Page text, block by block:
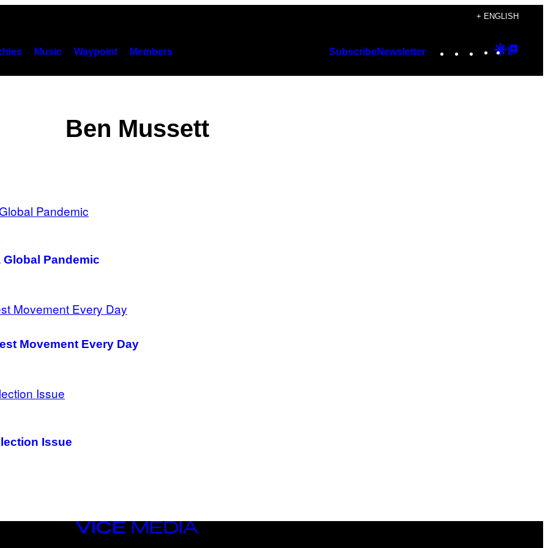
+ ENGLISH
Music Waypoint Members SubscribeNewsletter Instagram
TikTok
YouTube
Google
Ben Mussett
Global Pandemic
Movement Every Day
Issue
VICE